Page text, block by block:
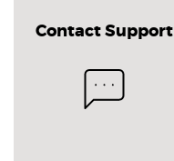
Contact Support